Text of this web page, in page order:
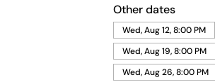
Other dates
Wed, Aug 12, 8:00 PM
Wed, Aug 19, 8:00 PM
Wed, Aug 26, 8:00 PM